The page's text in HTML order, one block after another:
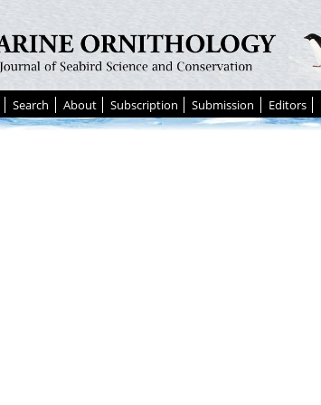
Search About Subscription Submission Editors